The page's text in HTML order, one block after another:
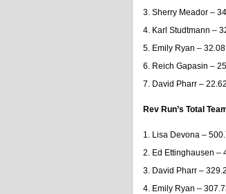
Sherry Meador –
Karl Studtmann –
Emily Ryan –
Reich Gapasin –
David Pharr –
Rev Run’s Total
Lisa Devona –
Ed Ettinghausen –
David Pharr –
Emily Ryan –